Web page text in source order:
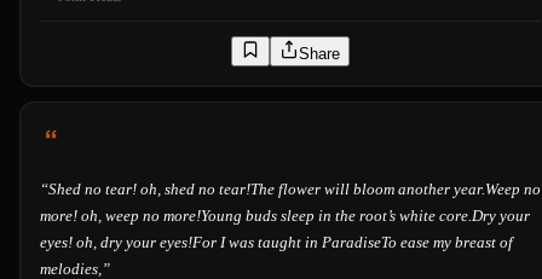
Share
“Shed no tear! oh, shed no tear!The flower will bloom another year.Weep no
more! oh, weep no more!Young buds sleep in the root’s white core.Dry your
eyes! oh, dry your eyes!For I was taught in ParadiseTo ease my breast of
melodies, ”